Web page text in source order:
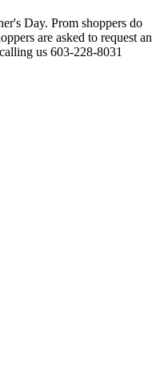
Day. Prom shoppers do
are asked to request an
us 603-228-8031